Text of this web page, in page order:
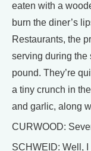
eaten with a
burn the diner’s
Restaurants, the
serving during the
pound. They’re
a tiny crunch in
and garlic, along
CURWOOD:
SCHWEID: Well,